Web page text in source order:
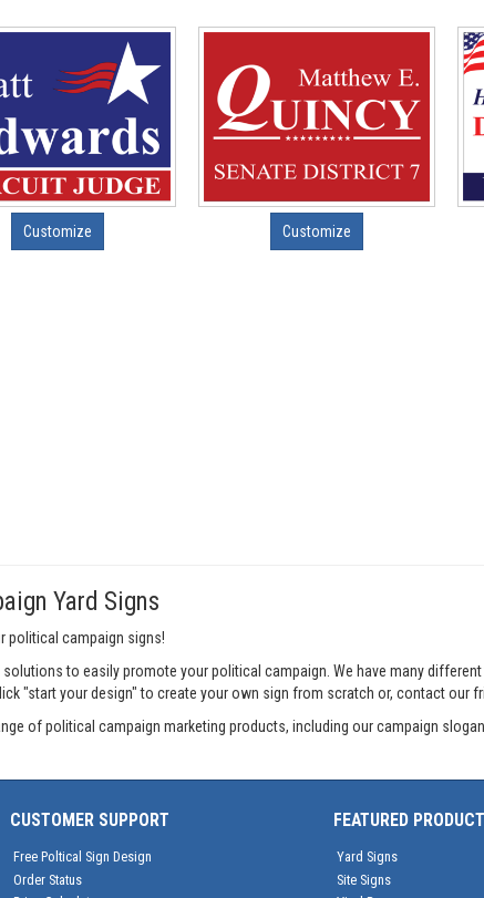
Customize Customize
Yard Signs
political campaign signs!
to easily promote your political campaign. We have many
"start your design" to create your own sign from scratch or, contact
of political campaign marketing products, including our campaign
CUSTOMER SUPPORT
Free Poltical Sign Design
Order Status
FEATURED
Yard Signs
Site Signs